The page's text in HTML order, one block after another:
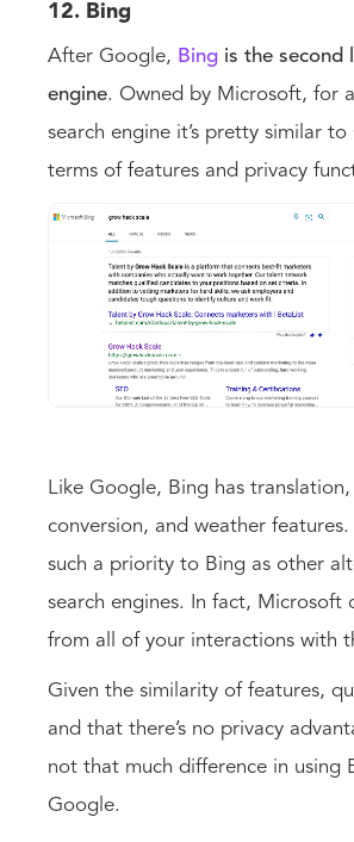
12. Bing
After Google, Bing is the second
engine. Owned by Microsoft, for
search engine it’s pretty similar
terms of features and privacy
Like Google, Bing has
conversion, and weather features.
such a priority to Bing as other
search engines. In fact, Microsoft
from all of your interactions with
Given the similarity of features,
and that there’s no privacy
not that much difference in using
Google.